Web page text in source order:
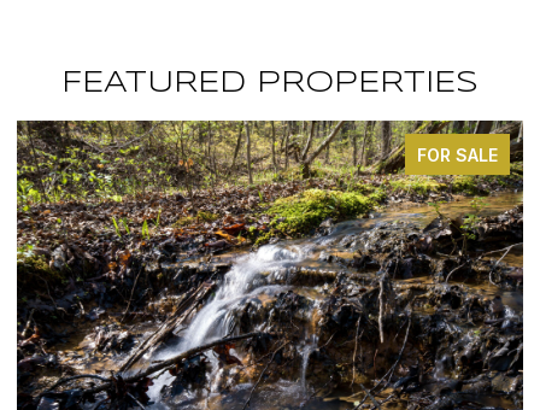
FEATURED PROPERTIES
SALE FOR